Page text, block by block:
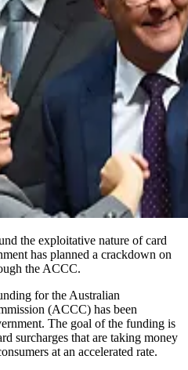
the exploitative nature of card
has planned a crackdown on
the ACCC.
for the Australian
(ACCC) has been
The goal of the funding is
surcharges that are taking money
at an accelerated rate.